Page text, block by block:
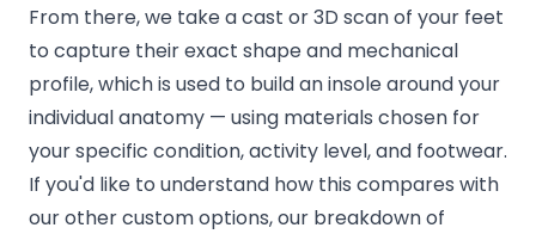
From there, we take a cast or 3D scan of your feet
to capture their exact shape and mechanical
profile, which is used to build an insole around your
individual anatomy — using materials chosen for
your specific condition, activity level, and footwear.
If you'd like to understand how this compares with
our other custom options, our breakdown of